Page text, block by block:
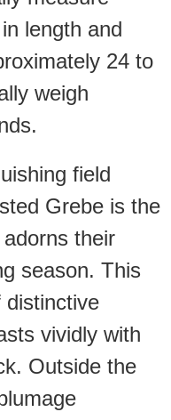
length and
24 to
weigh
field
Grebe is the
their
season. This
distinctive
vividly with
Outside the